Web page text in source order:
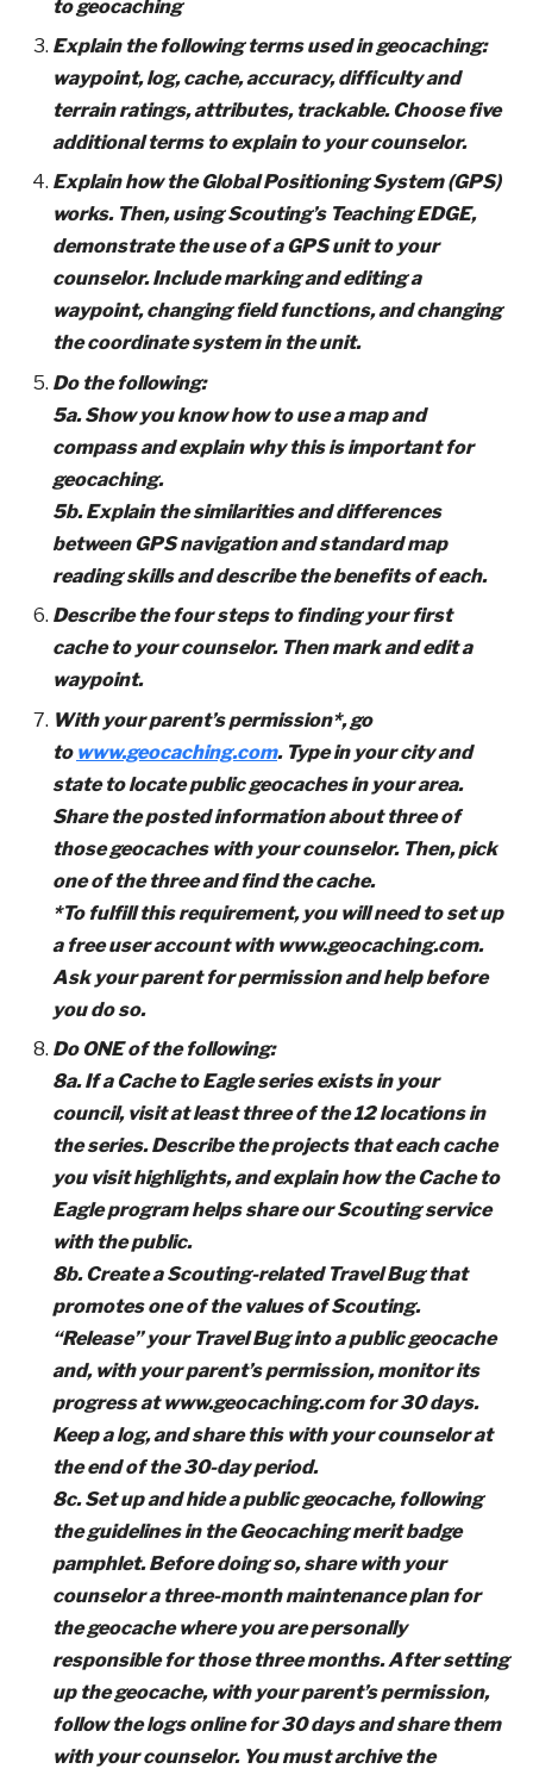
to geocaching
Explain the following terms used in geocaching:
waypoint, log, cache, accuracy, difficulty and
terrain ratings, attributes, trackable. Choose five
additional terms to explain to your counselor.
Explain how the Global Positioning System (GPS)
works. Then, using Scouting’s Teaching EDGE,
demonstrate the use of a GPS unit to your
counselor. Include marking and editing a
waypoint, changing field functions, and changing
the coordinate system in the unit.
Do the following:
5a. Show you know how to use a map and
compass and explain why this is important for
geocaching.
5b. Explain the similarities and differences
between GPS navigation and standard map
reading skills and describe the benefits of each.
Describe the four steps to finding your first
cache to your counselor. Then mark and edit a
waypoint.
With your parent’s permission*, go
to www.geocaching.com. Type in your city and
state to locate public geocaches in your area.
Share the posted information about three of
those geocaches with your counselor. Then, pick
one of the three and find the cache.
*To fulfill this requirement, you will need to set up
a free user account with www.geocaching.com.
Ask your parent for permission and help before
you do so.
Do ONE of the following:
8a. If a Cache to Eagle series exists in your
council, visit at least three of the 12 locations in
the series. Describe the projects that each cache
you visit highlights, and explain how the Cache to
Eagle program helps share our Scouting service
with the public.
8b. Create a Scouting-related Travel Bug that
promotes one of the values of Scouting.
“Release” your Travel Bug into a public geocache
and, with your parent’s permission, monitor its
progress at www.geocaching.com for 30 days.
Keep a log, and share this with your counselor at
the end of the 30-day period.
8c. Set up and hide a public geocache, following
the guidelines in the Geocaching merit badge
pamphlet. Before doing so, share with your
counselor a three-month maintenance plan for
the geocache where you are personally
responsible for those three months. After setting
up the geocache, with your parent’s permission,
follow the logs online for 30 days and share them
with your counselor. You must archive the